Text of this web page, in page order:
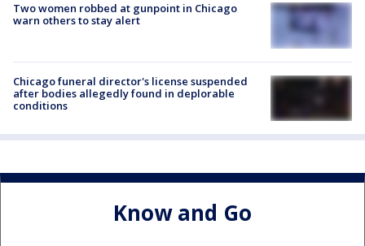
Two women robbed at gunpoint in Chicago
warn others to stay alert
Chicago funeral director's license suspended
after bodies allegedly found in deplorable
conditions
Know and Go